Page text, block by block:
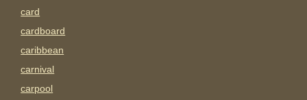
card
cardboard
caribbean
carnival
carpool